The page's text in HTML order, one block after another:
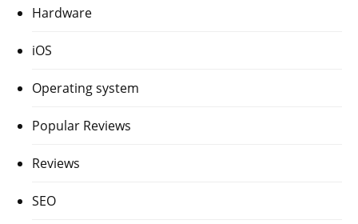
Hardware
iOS
Operating system
Popular Reviews
Reviews
SEO